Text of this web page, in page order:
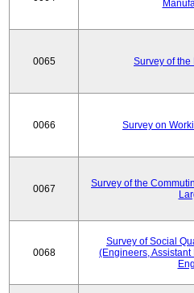
0065 Survey of
0066 Survey on
0067
Survey of the
0068
Survey of Social
(Engineers,